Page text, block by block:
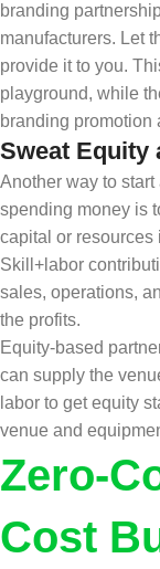
branding
manufacturers. Let
provide it to you.
playground, while
branding promotion
Sweat Equity
Another way to
spending money is
capital or resources
Skill+labor
sales, operations,
the profits.
Equity-based
can supply the
labor to get equity
venue and
Zero-
Cost